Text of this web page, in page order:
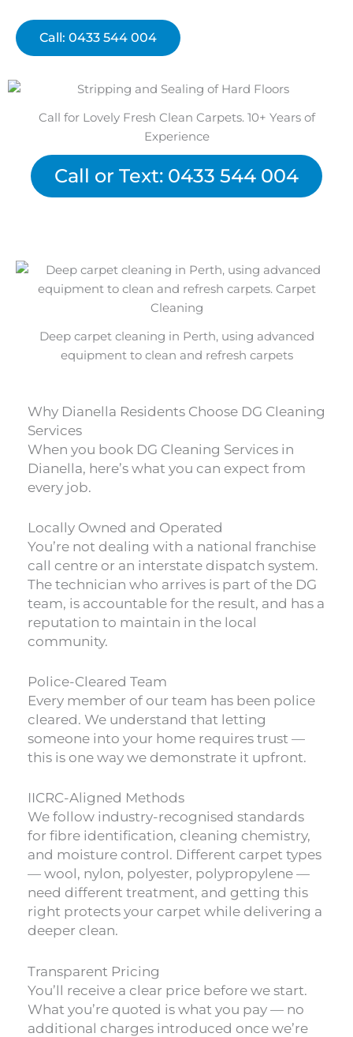
Call: 0433 544 004
Call for Lovely Fresh Clean Carpets. 10+ Years of
Experience
Call or Text: 0433 544 004
Why Dianella Residents Choose DG Cleaning
Services
When you book DG Cleaning Services in
Dianella, here’s what you can expect from
every job.
Locally Owned and Operated
You’re not dealing with a national franchise
call centre or an interstate dispatch system.
The technician who arrives is part of the DG
team, is accountable for the result, and has a
reputation to maintain in the local
community.
Police-Cleared Team
Every member of our team has been police
cleared. We understand that letting
someone into your home requires trust —
this is one way we demonstrate it upfront.
IICRC-Aligned Methods
We follow industry-recognised standards
for fibre identification, cleaning chemistry,
and moisture control. Different carpet types
— wool, nylon, polyester, polypropylene —
need different treatment, and getting this
right protects your carpet while delivering a
deeper clean.
Transparent Pricing
You’ll receive a clear price before we start.
What you’re quoted is what you pay — no
additional charges introduced once we’re
Deep carpet cleaning in Perth, using advanced
equipment to clean and refresh carpets